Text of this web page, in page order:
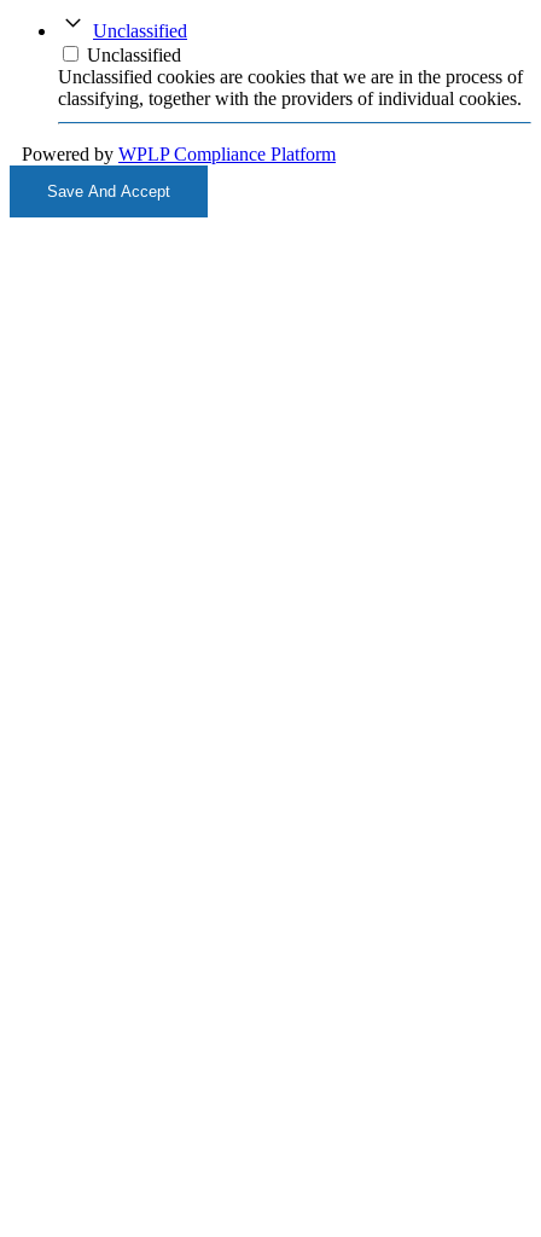
Unclassified
Unclassified
Unclassified cookies are cookies that we are in the process of
classifying, together with the providers of individual cookies.
Powered by WPLP Compliance Platform
Save And Accept